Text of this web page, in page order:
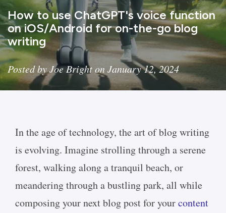
How to use ChatGPT's voice function
on iOS/Android for on-the-go blog
writing
Posted by Joe Bright on January 12, 2024
In the age of technology, the art of blog writing
is evolving. Imagine strolling through a serene
forest, walking along a tranquil beach, or
meandering through a bustling park, all while
composing your next blog post for yourcontent